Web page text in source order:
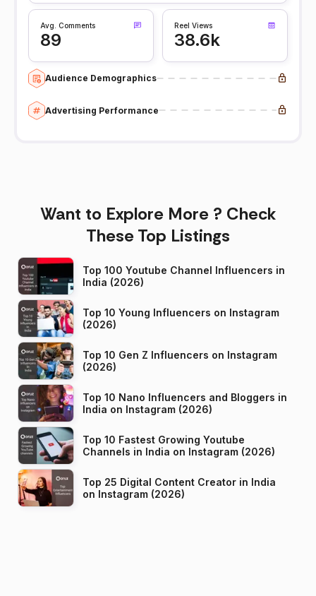
Avg. Comments
89
Reel Views
38.6k
Audience Demographics
Advertising Performance
Want to Explore More ? Check
These Top Listings
Top 100 Youtube Channel Influencers in
India (2026)
Top 10 Young Influencers on Instagram
(2026)
Top 10 Gen Z Influencers on Instagram
(2026)
Top 10 Nano Influencers and Bloggers in
India on Instagram (2026)
Top 10 Fastest Growing Youtube
Channels in India on Instagram (2026)
Top 25 Digital Content Creator in India
on Instagram (2026)